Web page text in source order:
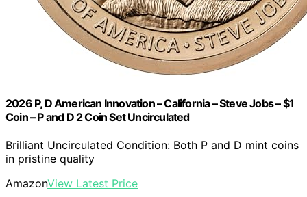
2026 P, D American Innovation – California – Steve Jobs – $1
Coin – P and D 2 Coin Set Uncirculated
Brilliant Uncirculated Condition: Both P and D mint coins
in pristine quality
AmazonView Latest Price